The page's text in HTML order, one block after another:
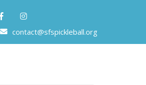
contact@sfspickleball.org